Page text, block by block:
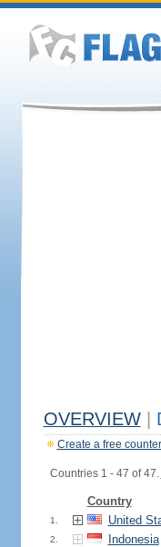
OVERVIEW
Create a free
Countries 1 - 47 of 47.
Country
1. United
2. Indonesia